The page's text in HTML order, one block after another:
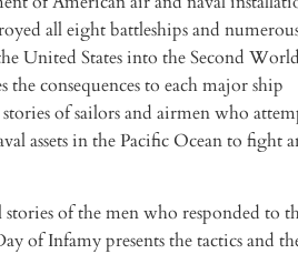
all eight battleships and
United States into the Second
the consequences to each major ship
of sailors and airmen who
assets in the Pacific Ocean to fight
of the men who responded to
of Infamy presents the tactics and